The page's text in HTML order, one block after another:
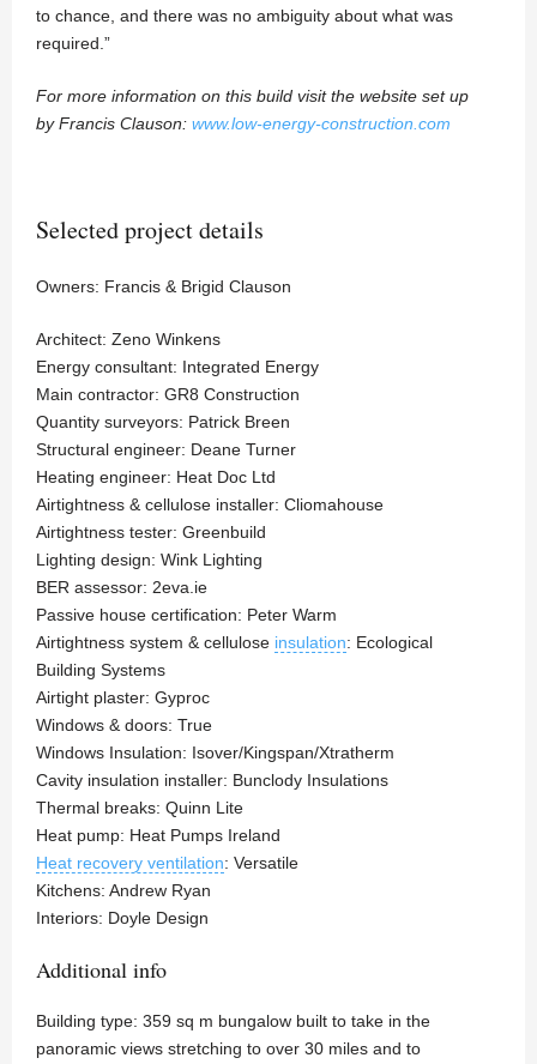
to chance, and there was no ambiguity about what was
required.”
For more information on this build visit the website set up
by Francis Clauson: www.low-energy-construction.com
Selected project details
Owners: Francis & Brigid Clauson
Architect: Zeno Winkens
Energy consultant: Integrated Energy
Main contractor: GR8 Construction
Quantity surveyors: Patrick Breen
Structural engineer: Deane Turner
Heating engineer: Heat Doc Ltd
Airtightness & cellulose installer: Cliomahouse
Airtightness tester: Greenbuild
Lighting design: Wink Lighting
BER assessor: 2eva.ie
Passive house certification: Peter Warm
Airtightness system & cellulose insulation: Ecological
Building Systems
Airtight plaster: Gyproc
Windows & doors: True
Windows Insulation: Isover/Kingspan/Xtratherm
Cavity insulation installer: Bunclody Insulations
Thermal breaks: Quinn Lite
Heat pump: Heat Pumps Ireland
Heat recovery ventilation: Versatile
Kitchens: Andrew Ryan
Interiors: Doyle Design
Additional info
Building type: 359 sq m bungalow built to take in the
panoramic views stretching to over 30 miles and to